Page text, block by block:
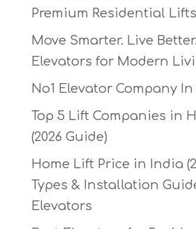
Premium Residential Lifts
Move Smarter. Live
Elevators for Modern
No1 Elevator Company
Top 5 Lift Companies in
(2026 Guide)
Home Lift Price in India
Types & Installation
Elevators